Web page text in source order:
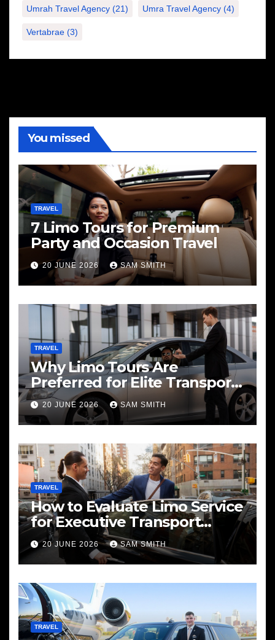
Umrah Travel Agency (21) Umra Travel Agency (4)
Vertabrae (3)
You missed
TRAVEL
7 Limo Tours for Premium
Party and Occasion Travel
20 JUNE 2026 SAM SMITH
TRAVEL
Why Limo Tours Are
Preferred for Elite Transport
Services
20 JUNE 2026 SAM SMITH
TRAVEL
How to Evaluate Limo Service
for Executive Transport
Needs
20 JUNE 2026 SAM SMITH
TRAVEL